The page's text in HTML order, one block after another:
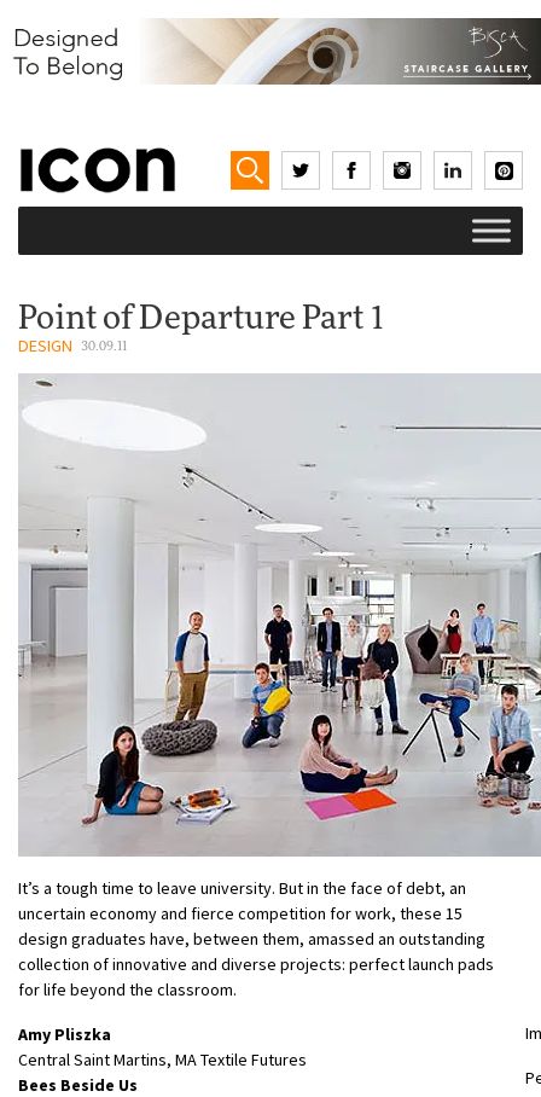
Point of Departure Part 1
DESIGN 30.09.11
It’s a tough time to leave university. But in the face of debt, an
uncertain economy and fierce competition for work, these 15
design graduates have, between them, amassed an outstanding
collection of innovative and diverse projects: perfect launch pads
for life beyond the classroom.
Amy Pliszka
Central Saint Martins, MA Textile Futures
Bees Beside Us